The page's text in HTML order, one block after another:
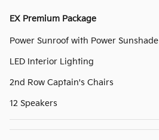
EX Premium Package
Power Sunroof with Power Sunshade
LED Interior Lighting
2nd Row Captain's Chairs
12 Speakers